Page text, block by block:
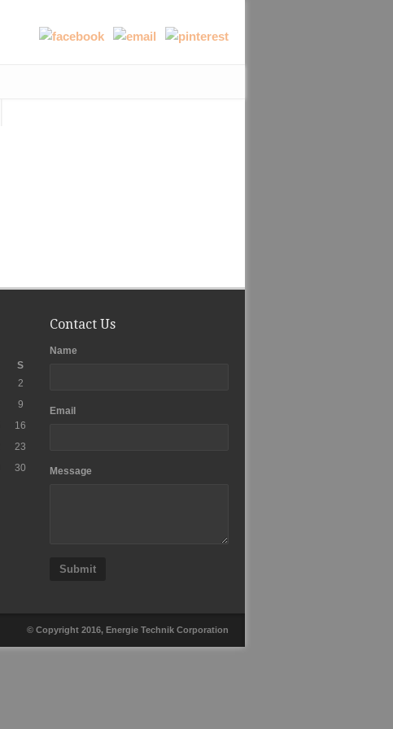
S
2
9
16
23
30
Contact Us
Name
Email
Message
Submit
© Copyright 2016, Energie Technik Corporation